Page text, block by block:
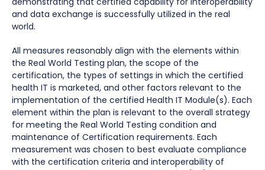
and data exchange is successfully utilized in the real
world.
All measures reasonably align with the elements within
the Real World Testing plan, the scope of the
certification, the types of settings in which the certified
health IT is marketed, and other factors relevant to the
implementation of the certified Health IT Module(s). Each
element within the plan is relevant to the overall strategy
for meeting the Real World Testing condition and
maintenance of Certification requirements. Each
measurement was chosen to best evaluate compliance
with the certification criteria and interoperability of